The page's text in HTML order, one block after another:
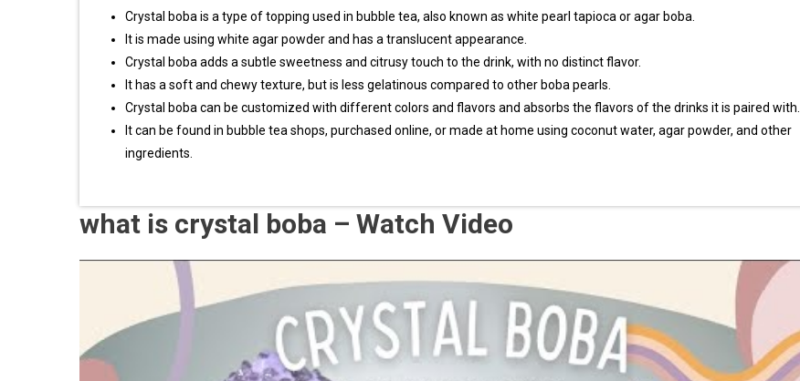
Crystal boba is a type of topping used in bubble tea, also known as white pearl tapioca or agar boba.
It is made using white agar powder and has a translucent appearance.
Crystal boba adds a subtle sweetness and citrusy touch to the drink, with no distinct flavor.
It has a soft and chewy texture, but is less gelatinous compared to other boba pearls.
Crystal boba can be customized with different colors and flavors and absorbs the flavors of the drinks it is paired with.
It can be found in bubble tea shops, purchased online, or made at home using coconut water, agar powder, and other
ingredients.
what is crystal boba – Watch Video